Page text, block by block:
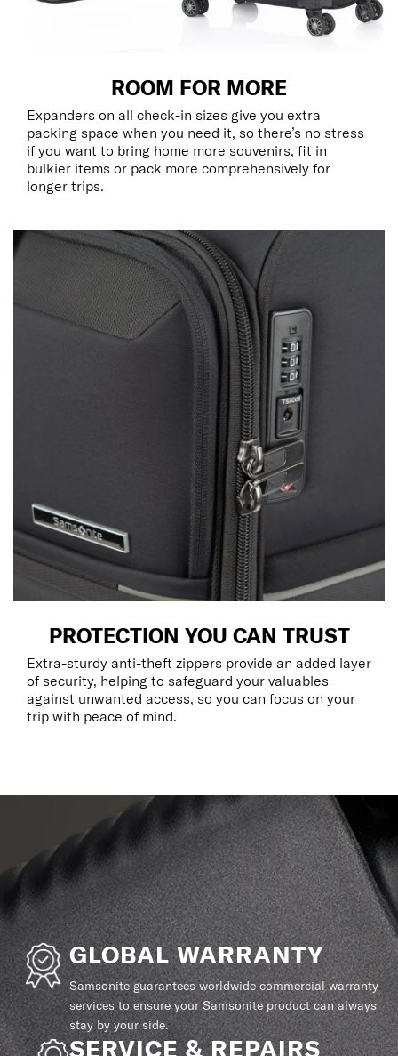
ROOM FOR MORE
Expanders on all check-in sizes give you extra
packing space when you need it, so there’s no stress
if you want to bring home more souvenirs, fit in
bulkier items or pack more comprehensively for
longer trips.
PROTECTION YOU CAN TRUST
Extra-sturdy anti-theft zippers provide an added layer
of security, helping to safeguard your valuables
against unwanted access, so you can focus on your
trip with peace of mind.
GLOBAL WARRANTY
Samsonite guarantees worldwide commercial warranty
services to ensure your Samsonite product can always
stay by your side.
SERVICE & REPAIRS